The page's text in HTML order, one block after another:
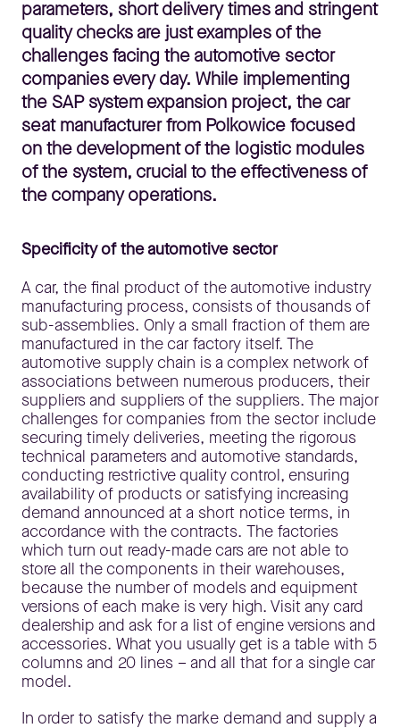
parameters, short delivery times and stringent
quality checks are just examples of the
challenges facing the automotive sector
companies every day. While implementing
the SAP system expansion project, the car
seat manufacturer from Polkowice focused
on the development of the logistic modules
of the system, crucial to the effectiveness of
the company operations.
Specificity of the automotive sector
A car, the final product of the automotive industry
manufacturing process, consists of thousands of
sub-assemblies. Only a small fraction of them are
manufactured in the car factory itself. The
automotive supply chain is a complex network of
associations between numerous producers, their
suppliers and suppliers of the suppliers. The major
challenges for companies from the sector include
securing timely deliveries, meeting the rigorous
technical parameters and automotive standards,
conducting restrictive quality control, ensuring
availability of products or satisfying increasing
demand announced at a short notice terms, in
accordance with the contracts. The factories
which turn out ready-made cars are not able to
store all the components in their warehouses,
because the number of models and equipment
versions of each make is very high. Visit any card
dealership and ask for a list of engine versions and
accessories. What you usually get is a table with 5
columns and 20 lines – and all that for a single car
model.
In order to satisfy the marke demand and supply a